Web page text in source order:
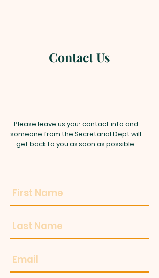
Contact Us
Please leave us your contact info and
someone from the Secretarial Dept will
get back to you as soon as possible.